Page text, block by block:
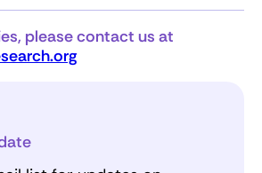
please contact us at